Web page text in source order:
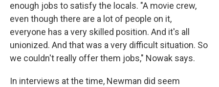
enough jobs to satisfy the locals. "A movie crew,
even though there are a lot of people on it,
everyone has a very skilled position. And it's all
unionized. And that was a very difficult situation. So
we couldn't really offer them jobs," Nowak says.
In interviews at the time, Newman did seem